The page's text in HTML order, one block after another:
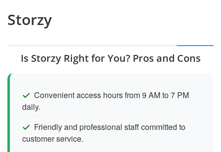
Storzy
Is Storzy Right for You? Pros and Cons
Convenient access hours from 9 AM to 7 PM
daily.
Friendly and professional staff committed to
customer service.